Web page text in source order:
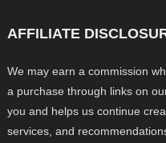
AFFILIATE
We may earn a commission
a purchase through links on
you and helps us continue
services, and